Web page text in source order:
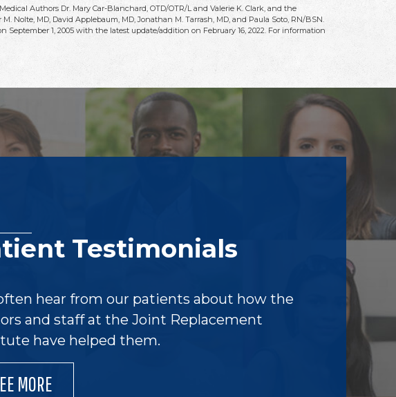
Authors Dr. Mary Car-Blanchard, OTD/OTR/L and Valerie K. Clark, and the
Nolte, MD, David Applebaum, MD, Jonathan M. Tarrash, MD, and Paula Soto, RN/BSN.
September 1, 2005 with the latest update/addition on February 16, 2022. For information
Testimonials
hear from our patients about how the
and staff at the Joint Replacement
have helped them.
MORE